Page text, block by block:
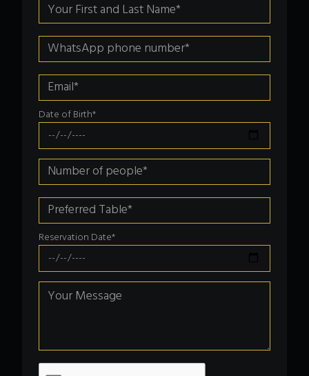
Date of Birth*
Reservation Date*